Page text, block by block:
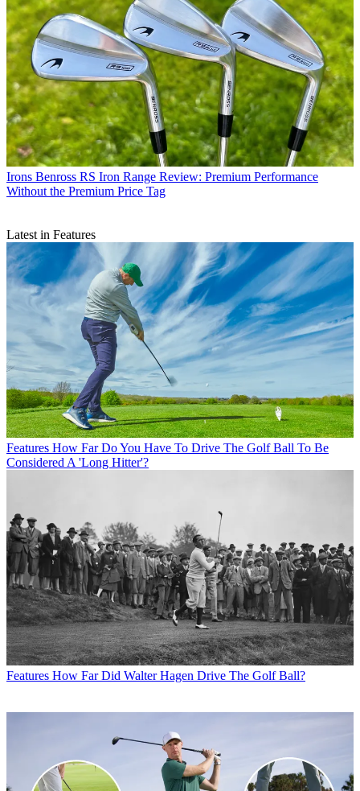
Irons Benross RS Iron Range Review: Premium Performance
Without the Premium Price Tag
Latest in Features
Features How Far Do You Have To Drive The Golf Ball To Be
Considered A 'Long Hitter'?
Features How Far Did Walter Hagen Drive The Golf Ball?